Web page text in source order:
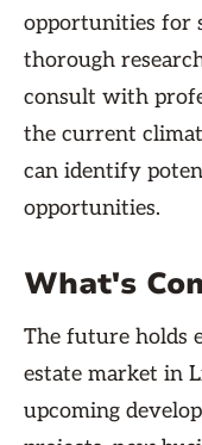
opportunities for
thorough
consult with
the current
can identify
opportunities.
What's
The future holds
estate market in
upcoming